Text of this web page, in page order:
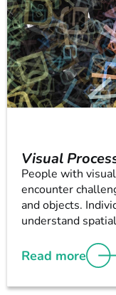
Visual
People with
encounter
and objects.
understand
Read more